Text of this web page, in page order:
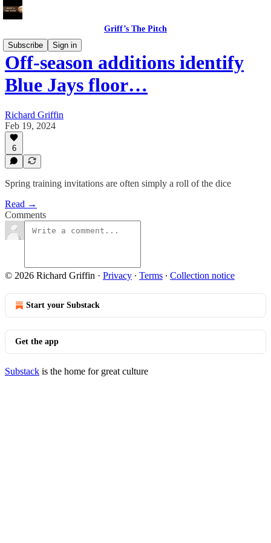
Griff’s The Pitch
Subscribe
Sign in
Off-season additions identify
Blue Jays floor…
Richard Griffin
Feb 19, 2024
6
Spring training invitations are often simply a roll of the dice
Read →
Comments
© 2026 Richard Griffin · Privacy ∙ Terms ∙ Collection notice
Start your Substack
Get the app
Substack is the home for great culture